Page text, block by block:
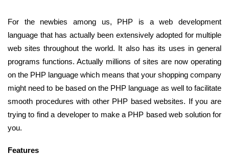
For the newbies among us, PHP is a web development
language that has actually been extensively adopted for multiple
web sites throughout the world. It also has its uses in general
programs functions. Actually millions of sites are now operating
on the PHP language which means that your shopping company
might need to be based on the PHP language as well to facilitate
smooth procedures with other PHP based websites. If you are
trying to find a developer to make a PHP based web solution for
you.
Features